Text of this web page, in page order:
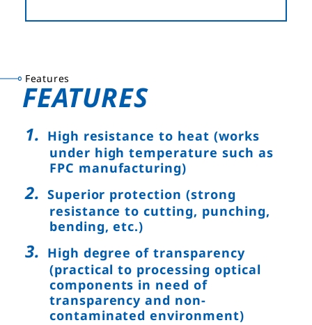
Features
FEATURES
High resistance to heat (works
under high temperature such as
FPC manufacturing)
Superior protection (strong
resistance to cutting, punching,
bending, etc.)
High degree of transparency
(practical to processing optical
components in need of
transparency and non-
contaminated environment)